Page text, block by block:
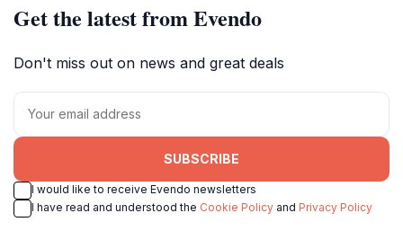
Get the latest from Evendo
Don't miss out on news and great deals
SUBSCRIBE
I would like to receive Evendo newsletters
I have read and understood the Cookie Policy and Privacy Policy